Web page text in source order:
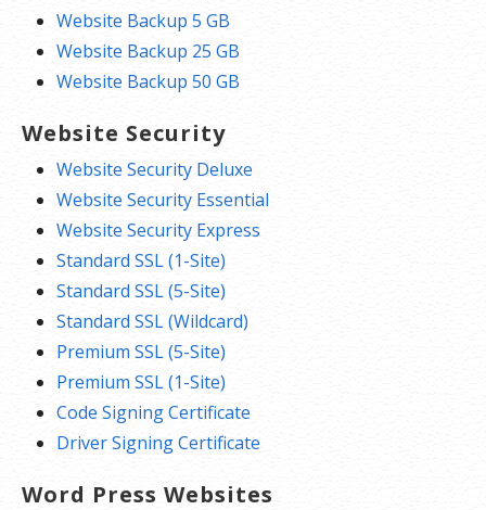
Website Backup 5 GB
Website Backup 25 GB
Website Backup 50 GB
Website Security
Website Security Deluxe
Website Security Essential
Website Security Express
Standard SSL (1-Site)
Standard SSL (5-Site)
Standard SSL (Wildcard)
Premium SSL (5-Site)
Premium SSL (1-Site)
Code Signing Certificate
Driver Signing Certificate
Word Press Websites